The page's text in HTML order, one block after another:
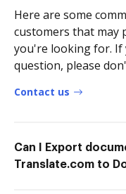
Here are some
customers that may
you're looking for. If
question, please
Contact us
Can I Export
Translate.com to